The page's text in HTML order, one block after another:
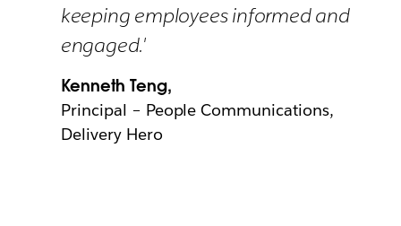
keeping employees informed and
engaged.'
Kenneth Teng,
Principal – People Communications,
Delivery Hero